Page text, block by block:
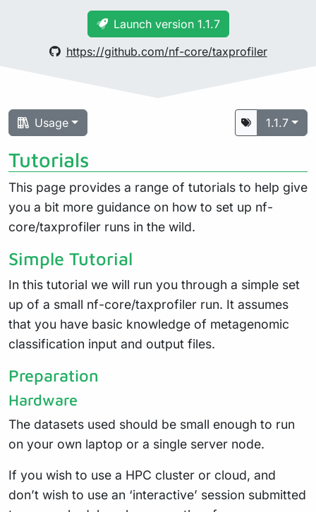
Launch version 1.1.7
https://github.com/nf-core/taxprofiler
Usage 1.1.7
Tutorials
This page provides a range of tutorials to help give
you a bit more guidance on how to set up nf-
core/taxprofiler runs in the wild.
Simple Tutorial
In this tutorial we will run you through a simple set
up of a small nf-core/taxprofiler run. It assumes
that you have basic knowledge of metagenomic
classification input and output files.
Preparation
Hardware
The datasets used should be small enough to run
on your own laptop or a single server node.
If you wish to use a HPC cluster or cloud, and
don’t wish to use an ‘interactive’ session submitted